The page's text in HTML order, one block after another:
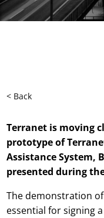
< Back
Terranet is moving
prototype of
Assistance System,
presented during
The demonstration
essential for signing